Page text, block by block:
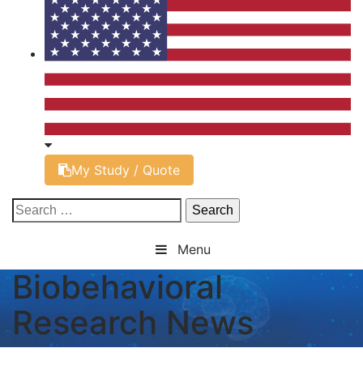
My Study / Quote
Search
for:
Menu
Biobehavioral
Research News